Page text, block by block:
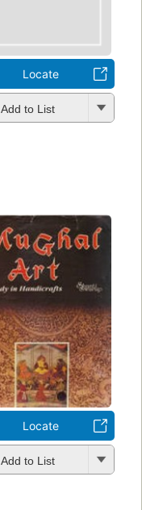
Locate
Add to List
Locate
Add to List